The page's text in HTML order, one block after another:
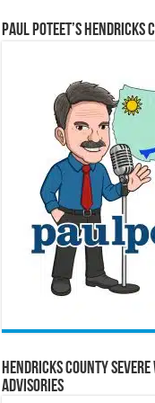
Paul Poteet’s Hendricks
Hendricks County
Advisories